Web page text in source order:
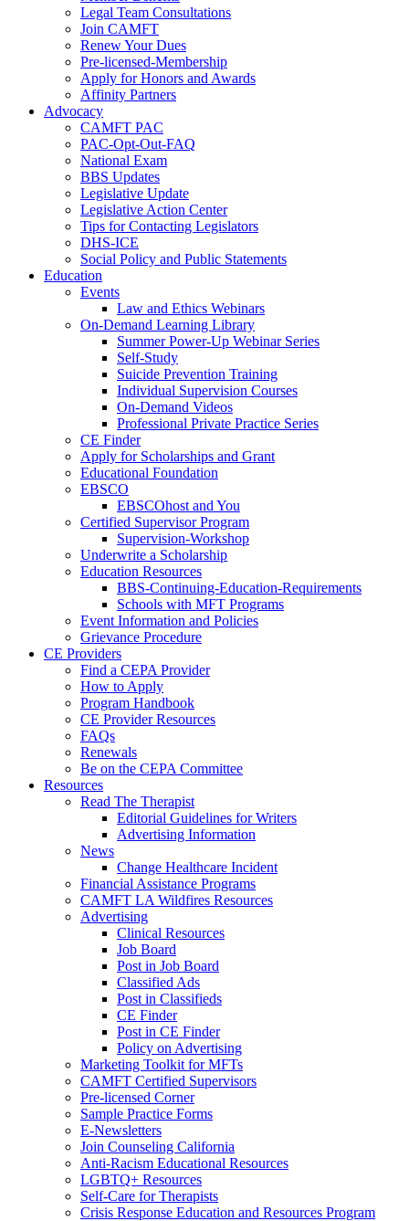
Legal Team Consultations
Join CAMFT
Renew Your Dues
Pre-licensed-Membership
Apply for Honors and Awards
Affinity Partners
Advocacy
CAMFT PAC
PAC-Opt-Out-FAQ
National Exam
BBS Updates
Legislative Update
Legislative Action Center
Tips for Contacting Legislators
DHS-ICE
Social Policy and Public Statements
Education
Events
Law and Ethics Webinars
On-Demand Learning Library
Summer Power-Up Webinar Series
Self-Study
Suicide Prevention Training
Individual Supervision Courses
On-Demand Videos
Professional Private Practice Series
CE Finder
Apply for Scholarships and Grant
Educational Foundation
EBSCO
EBSCOhost and You
Certified Supervisor Program
Supervision-Workshop
Underwrite a Scholarship
Education Resources
BBS-Continuing-Education-Requirements
Schools with MFT Programs
Event Information and Policies
Grievance Procedure
CE Providers
Find a CEPA Provider
How to Apply
Program Handbook
CE Provider Resources
FAQs
Renewals
Be on the CEPA Committee
Resources
Read The Therapist
Editorial Guidelines for Writers
Advertising Information
News
Change Healthcare Incident
Financial Assistance Programs
CAMFT LA Wildfires Resources
Advertising
Clinical Resources
Job Board
Post in Job Board
Classified Ads
Post in Classifieds
CE Finder
Post in CE Finder
Policy on Advertising
Marketing Toolkit for MFTs
CAMFT Certified Supervisors
Pre-licensed Corner
Sample Practice Forms
E-Newsletters
Join Counseling California
Anti-Racism Educational Resources
LGBTQ+ Resources
Self-Care for Therapists
Crisis Response Education and Resources Program